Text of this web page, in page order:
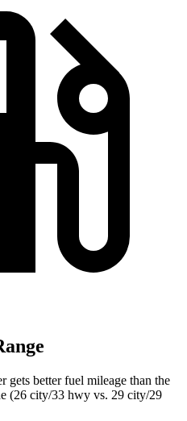
gets better fuel mileage than the
(26 city/33 hwy vs. 29 city/29